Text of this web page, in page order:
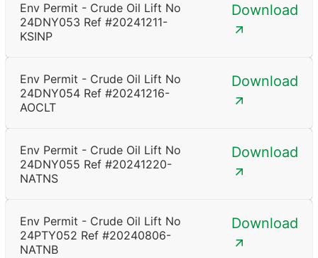
Env Permit - Crude Oil Lift No
24DNY053 Ref #20241211-
KSINP
Download
Env Permit - Crude Oil Lift No
24DNY054 Ref #20241216-
AOCLT
Download
Env Permit - Crude Oil Lift No
24DNY055 Ref #20241220-
NATNS
Download
Env Permit - Crude Oil Lift No
24PTY052 Ref #20240806-
NATNB
Download